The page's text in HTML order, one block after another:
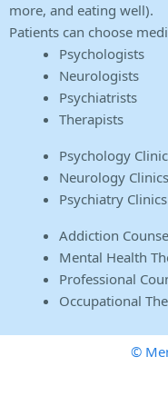
more, and eating well).
Patients can choose
Psychologists
Neurologists
Psychiatrists
Therapists
Psychology
Neurology Clinics
Psychiatry Clinics
Addiction
Mental Health
Professional
Occupational
©